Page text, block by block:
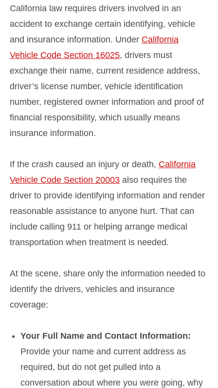
California law requires drivers involved in an
accident to exchange certain identifying, vehicle
and insurance information. Under California
Vehicle Code Section 16025, drivers must
exchange their name, current residence address,
driver’s license number, vehicle identification
number, registered owner information and proof of
financial responsibility, which usually means
insurance information.
If the crash caused an injury or death, California
Vehicle Code Section 20003 also requires the
driver to provide identifying information and render
reasonable assistance to anyone hurt. That can
include calling 911 or helping arrange medical
transportation when treatment is needed.
At the scene, share only the information needed to
identify the drivers, vehicles and insurance
coverage:
Your Full Name and Contact Information:
Provide your name and current address as
required, but do not get pulled into a
conversation about where you were going, why